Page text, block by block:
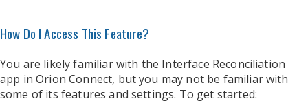
How Do I Access This Feature?
You are likely familiar with the Interface Reconciliation
app in Orion Connect, but you may not be familiar with
some of its features and settings. To get started: